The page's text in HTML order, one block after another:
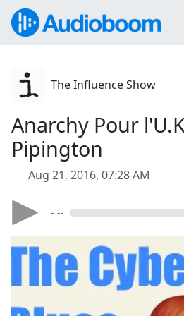
The Influence Show
Anarchy Pour
Pipington
Aug 21, 2016, 07:28 AM
- --